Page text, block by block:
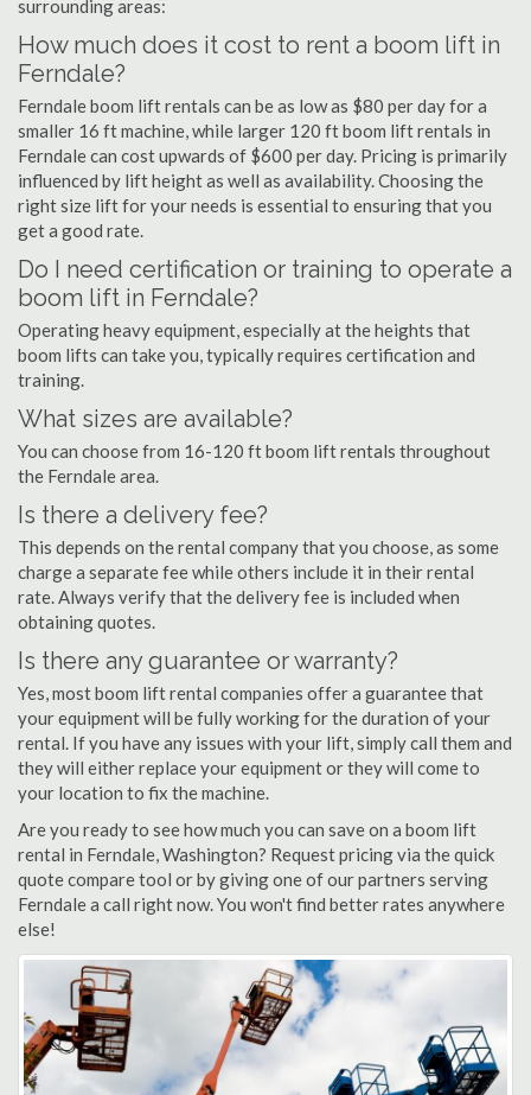
surrounding areas:
How much does it cost to rent a boom lift in
Ferndale?
Ferndale boom lift rentals can be as low as $80 per day for a
smaller 16 ft machine, while larger 120 ft boom lift rentals in
Ferndale can cost upwards of $600 per day. Pricing is primarily
influenced by lift height as well as availability. Choosing the
right size lift for your needs is essential to ensuring that you
get a good rate.
Do I need certification or training to operate a
boom lift in Ferndale?
Operating heavy equipment, especially at the heights that
boom lifts can take you, typically requires certification and
training.
What sizes are available?
You can choose from 16-120 ft boom lift rentals throughout
the Ferndale area.
Is there a delivery fee?
This depends on the rental company that you choose, as some
charge a separate fee while others include it in their rental
rate. Always verify that the delivery fee is included when
obtaining quotes.
Is there any guarantee or warranty?
Yes, most boom lift rental companies offer a guarantee that
your equipment will be fully working for the duration of your
rental. If you have any issues with your lift, simply call them and
they will either replace your equipment or they will come to
your location to fix the machine.
Are you ready to see how much you can save on a boom lift
rental in Ferndale, Washington? Request pricing via the quick
quote compare tool or by giving one of our partners serving
Ferndale a call right now. You won't find better rates anywhere
else!